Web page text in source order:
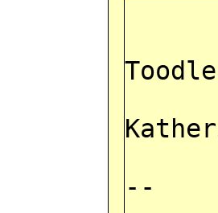
--